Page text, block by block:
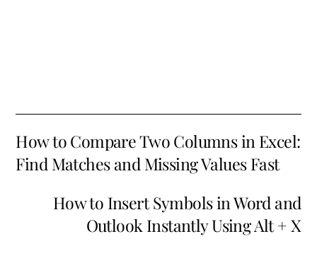
How to Compare Two Columns in Excel:
Find Matches and Missing Values Fast
How to Insert Symbols in Word and
Outlook Instantly Using Alt + X